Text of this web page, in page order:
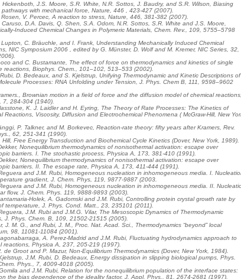
Hickenboth, J.S. Moore, S.R. White, N.R. Sottos, J. Baudry, and S.R. Wilson, Biasing
pathways with mechanical force, Nature, 446 , 423-427 (2007).
V. Percec, A reaction to stress, Nature, 446, 381-382 (2007).
Caruso, D.A. Davis, Q. Shen, S.A. Odom, N.R. Sottos, S.R. White and J.S. Moore,
Induced Chemical Changes in Polymeric Materials, Chem. Rev., 109, 5755–5798
C. Bräuchle, and I. Frank, Understanding Mechanically Induced Chemical
NIC Symposium 2006 , edited by G. Münster, D. Wolf and M. Kremer, NIC Series, 32,
and C. Bustamante, The effect of force on thermodynamics and kinetics of single
reactions, Biophys. Chem., 101–102, 513–533 (2002).
D. Bedeaux, and S. Kjelstrup, Unifying Thermodynamic and Kinetic Descriptions of
Processes: RNA Unfolding under Tension, J. Phys. Chem B, 111, 9598–9602
Brownian motion in a field of force and the diffusion model of chemical
7, 284-304 (1940).
K. J. Laidler and H. Eyring, The Theory of Rate Processes: The Kinetics of
Reactions, Viscosity, Diffusion and Electrochemical Phenomena ( McGraw-Hill, New
P. Talkner, and M. Borkevec, Reaction-rate theory: fifty years after Kramers, Rev.
62, 251-341 (1990).
Hill, Free Energy Transduction and Biochemical Cycle Kinetics (Dover, New York, 1989).
Nonequilibrium thermodynamics of nonisothermal activation: escape over
barriers. I. The stochastic process, Physica A, 173, 381-410 (1991).
Nonequilibrium thermodynamics of nonisothermal activation: escape over
barriers. II. The escape rate, Physica A, 173, 411-444 (1991).
and J.M. Rubi, Homogeneous nucleation in inhomogeneous media. I.
gradient, J. Chem. Phys, 119, 9877-9887 (2003.
and J.M. Rubi, Homogeneous nucleation in inhomogeneous media. II.
flow, J. Chem. Phys. 119, 9888-9893 (2003).
Holek, A. Gadomski and J.M. Rubi, Controlling protein crystal growth rate by
temperature, J. Phys. Cond. Matt., 23, 235101 (2011).
J.M. Rubi and J.M.G. Vilar, The Mesoscopic Dynamics of Thermodynamic
J. Phys. Chem. B, 109, 21502-21515 (2005).
J. M. G., and Rubi, J. M., Proc. Nat. Acad. Sci., Thermodynamics “beyond” local
98, 11081-11084 (2001).
A. Perez-Madrid and J.M. Rubi, Fluctuating hydrodynamics approach to
reactions, Physica A, 237, 205-219 (1997).
de Groot and P. Mazur, Non-Equilibrium Thermodynamics (Dover, New York, 1984).
J.M. Rubi, D. Bedeaux, Energy dissipation in slipping biological pumps, Phys.
Phys., 7, 4009-4018 (2005).
and J.M. Rubi, Relation for the nonequilibrium population of the interface states:
the bias dependence of the ideality factor, J. Appl. Phys., 81, 2674-2681 (1997).